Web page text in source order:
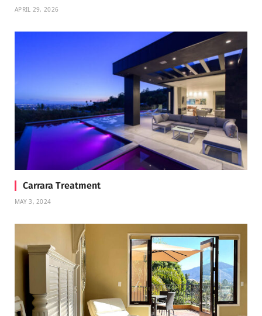
APRIL 29, 2026
Carrara Treatment
MAY 3, 2024